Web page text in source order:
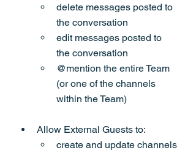
delete messages posted to
the conversation
edit messages posted to
the conversation
@mention the entire Team
(or one of the channels
within the Team)
Allow External Guests to:
create and update channels